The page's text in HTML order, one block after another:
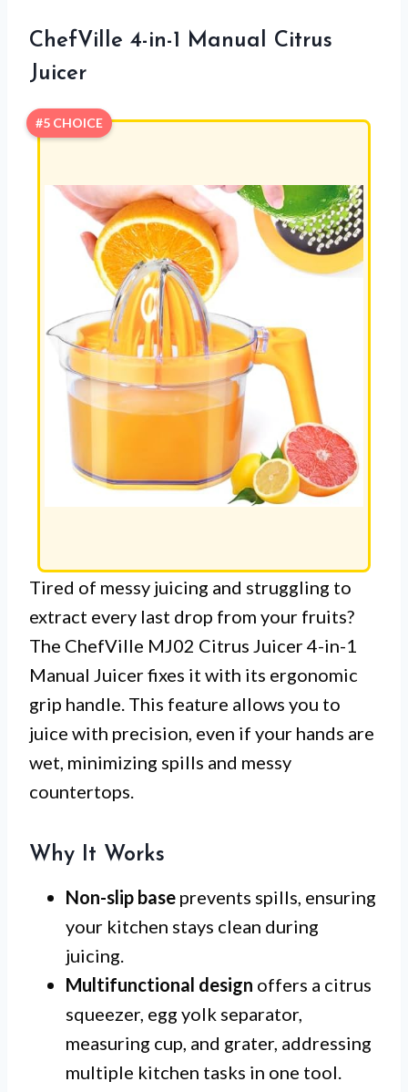
ChefVille 4-in-1 Manual Citrus
Juicer
#5 CHOICE
Tired of messy juicing and struggling to
extract every last drop from your fruits?
The ChefVille MJ02 Citrus Juicer 4-in-1
Manual Juicer fixes it with its ergonomic
grip handle. This feature allows you to
juice with precision, even if your hands are
wet, minimizing spills and messy
countertops.
Why It Works
Non-slip base prevents spills, ensuring
your kitchen stays clean during
juicing.
Multifunctional design offers a citrus
squeezer, egg yolk separator,
measuring cup, and grater, addressing
multiple kitchen tasks in one tool.